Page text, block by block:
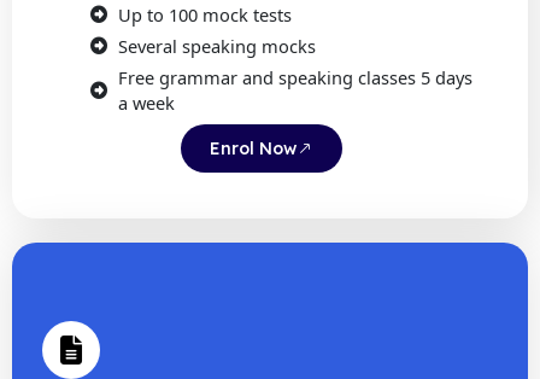
Up to 100 mock tests
Several speaking mocks
Free grammar and speaking classes 5 days
a week
Enrol Now